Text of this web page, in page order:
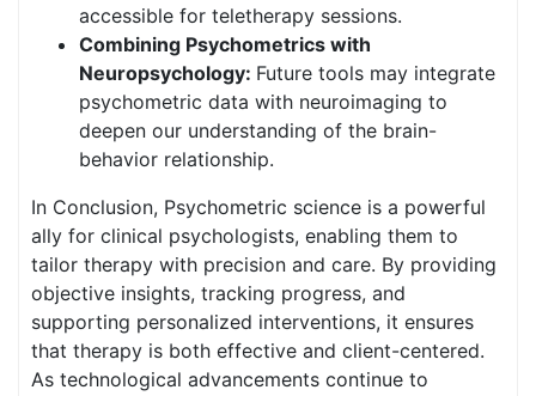
accessible for teletherapy sessions.
Combining Psychometrics with
Neuropsychology: Future tools may integrate
psychometric data with neuroimaging to
deepen our understanding of the brain-
behavior relationship.
In Conclusion, Psychometric science is a powerful
ally for clinical psychologists, enabling them to
tailor therapy with precision and care. By providing
objective insights, tracking progress, and
supporting personalized interventions, it ensures
that therapy is both effective and client-centered.
As technological advancements continue to